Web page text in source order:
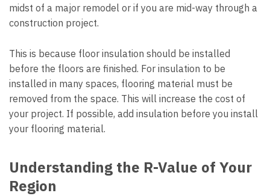
midst of a major remodel or if you are mid-way through a
construction project.
This is because floor insulation should be installed
before the floors are finished. For insulation to be
installed in many spaces, flooring material must be
removed from the space. This will increase the cost of
your project. If possible, add insulation before you install
your flooring material.
Understanding the R-Value of Your
Region